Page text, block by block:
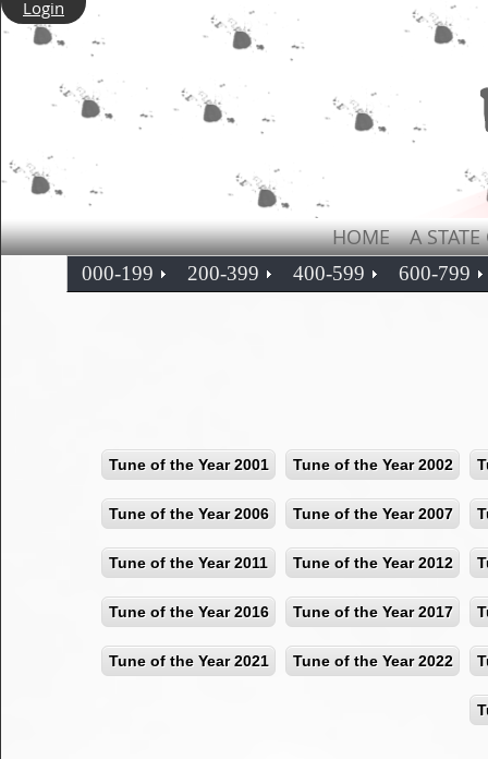
Login
HOME A
000-199 200-399 400-599 600-799
Tune of the Year 2001 Tune of the Year 2002
Tune of the Year 2006 Tune of the Year 2007
Tune of the Year 2011 Tune of the Year 2012
Tune of the Year 2016 Tune of the Year 2017
Tune of the Year 2021 Tune of the Year 2022